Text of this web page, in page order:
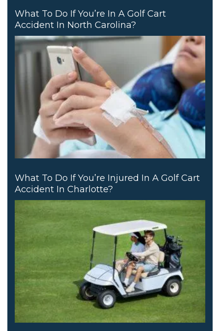
What To Do If You’re In A Golf Cart
Accident In North Carolina?
What To Do If You’re Injured In A Golf Cart
Accident In Charlotte?